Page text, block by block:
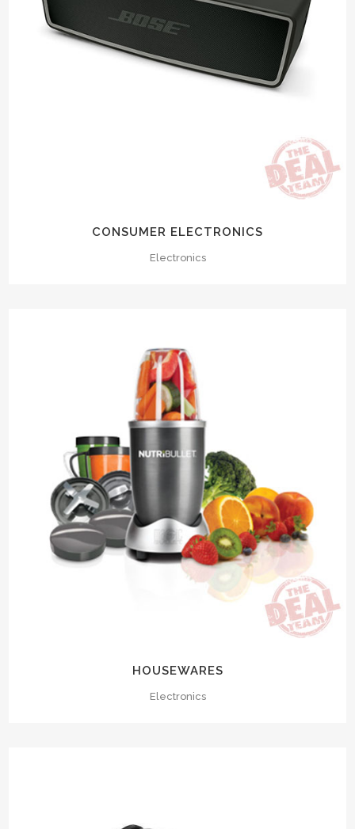
CONSUMER ELECTRONICS
Electronics
HOUSEWARES
Electronics